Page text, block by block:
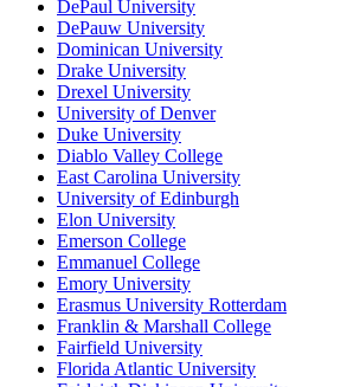
DePaul University
DePauw University
Dominican University
Drake University
Drexel University
University of Denver
Duke University
Diablo Valley College
East Carolina University
University of Edinburgh
Elon University
Emerson College
Emmanuel College
Emory University
Erasmus University Rotterdam
Franklin & Marshall College
Fairfield University
Florida Atlantic University